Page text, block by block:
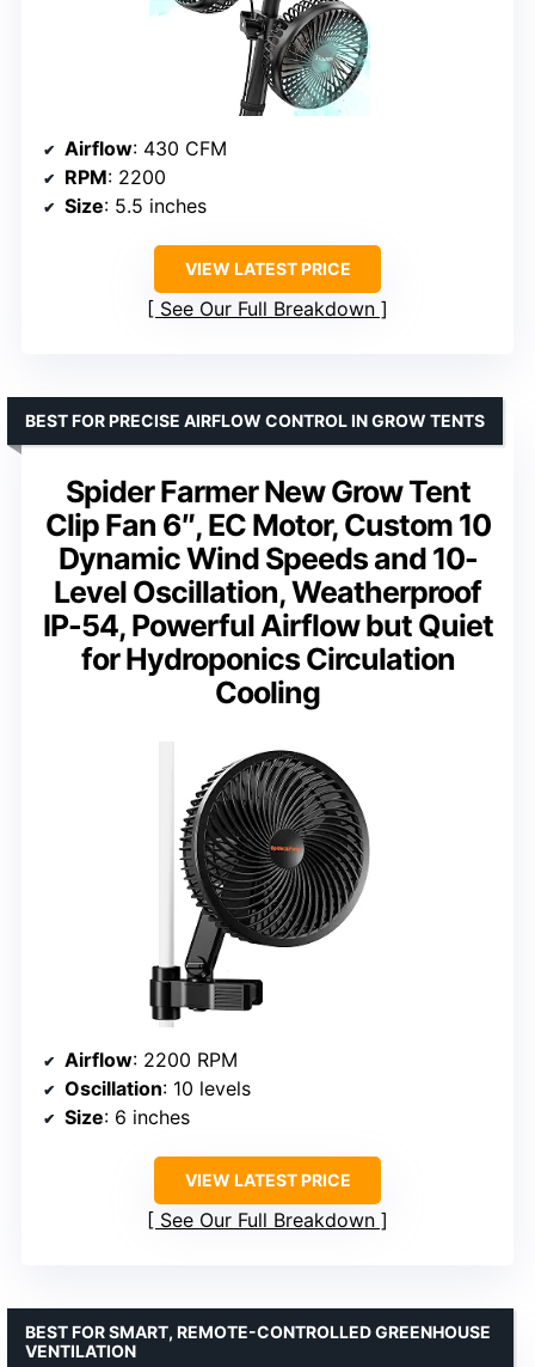
Airflow: 430 CFM
RPM: 2200
Size: 5.5 inches
VIEW LATEST PRICE
See Our Full Breakdown
Spider Farmer New Grow Tent
Clip Fan 6″, EC Motor, Custom 10
Dynamic Wind Speeds and 10-
Level Oscillation, Weatherproof
IP-54, Powerful Airflow but Quiet
for Hydroponics Circulation
Cooling
BEST FOR PRECISE AIRFLOW CONTROL IN GROW TENTS
Airflow: 2200 RPM
Oscillation: 10 levels
Size: 6 inches
VIEW LATEST PRICE
See Our Full Breakdown
BEST FOR SMART, REMOTE-CONTROLLED GREENHOUSE
VENTILATION